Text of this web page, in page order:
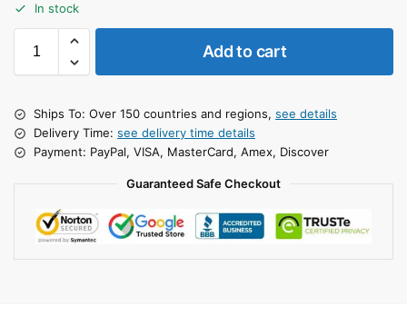
In stock
Add to cart
Ships To: Over 150 countries and regions, see details
Delivery Time: see delivery time details
Payment: PayPal, VISA, MasterCard, Amex, Discover
Guaranteed Safe Checkout